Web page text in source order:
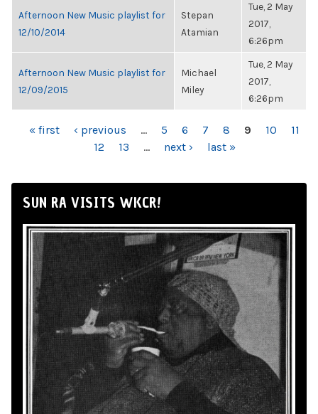
Afternoon New Music playlist for
12/10/2014
Stepan
Atamian
Tue, 2 May
2017,
6:26pm
Afternoon New Music playlist for
12/09/2015
Michael
Miley
Tue, 2 May
2017,
6:26pm
PAGES
« first ‹ previous … 5 6 7 8 9 10
11
12
13 … next › last »
SUN RA VISITS WKCR!